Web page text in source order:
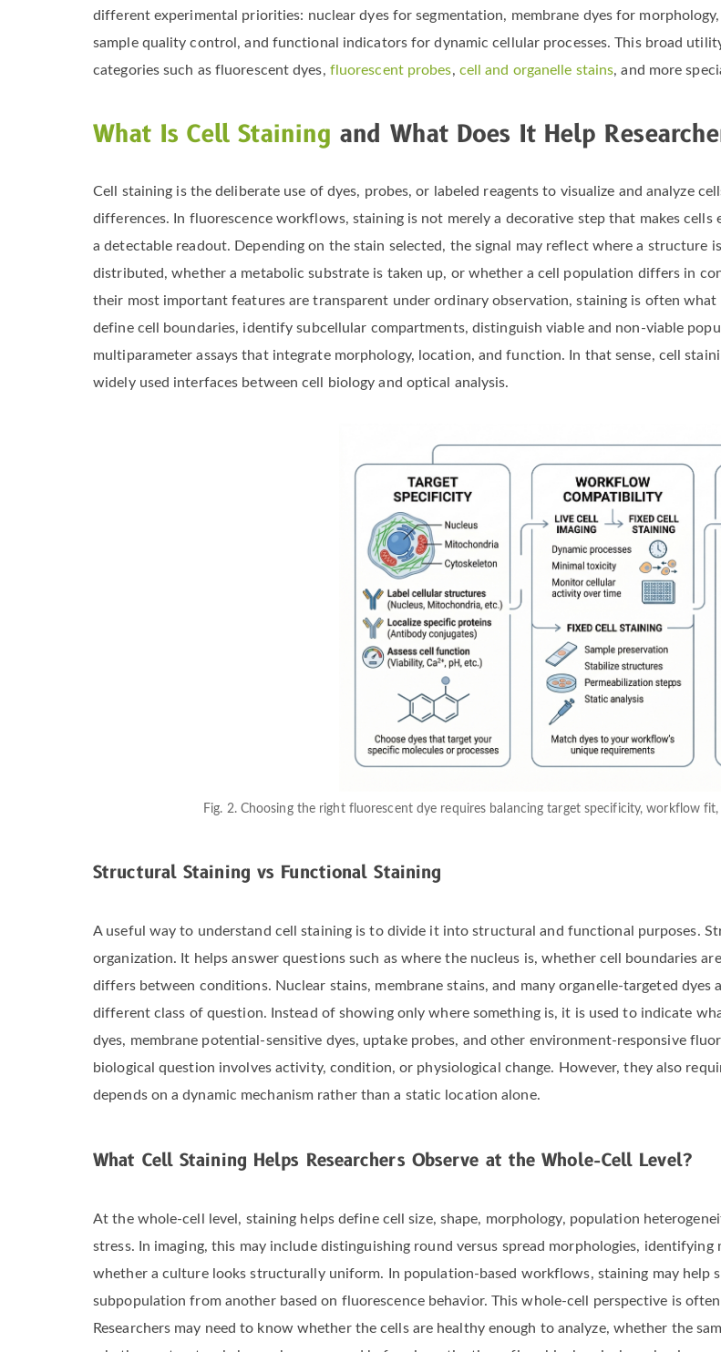
different experimental priorities: nuclear dyes for segmentation, membrane dyes for
sample quality control, and functional indicators for dynamic cellular processes. This broad
categories such as fluorescent dyes, fluorescent probes, cell and organelle stains, and more
What Is Cell Staining and What Does It Help
Cell staining is the deliberate use of dyes, probes, or labeled reagents to visualize and analyze
differences. In fluorescence workflows, staining is not merely a decorative step that makes
a detectable readout. Depending on the stain selected, the signal may reflect where a structure
distributed, whether a metabolic substrate is taken up, or whether a cell population differs in
their most important features are transparent under ordinary observation, staining is often
define cell boundaries, identify subcellular compartments, distinguish viable and non-viable
multiparameter assays that integrate morphology, location, and function. In that sense, cell
widely used interfaces between cell biology and optical analysis.
Fig. 2. Choosing the right fluorescent dye requires balancing target specificity, workflow
Structural Staining vs Functional Staining
A useful way to understand cell staining is to divide it into structural and functional purposes.
organization. It helps answer questions such as where the nucleus is, whether cell boundaries
differs between conditions. Nuclear stains, membrane stains, and many organelle-targeted
different class of question. Instead of showing only where something is, it is used to indicate
dyes, membrane potential-sensitive dyes, uptake probes, and other environment-responsive
biological question involves activity, condition, or physiological change. However, they also
depends on a dynamic mechanism rather than a static location alone.
What Cell Staining Helps Researchers Observe at the Whole-Cell Level?
At the whole-cell level, staining helps define cell size, shape, morphology, population
stress. In imaging, this may include distinguishing round versus spread morphologies,
whether a culture looks structurally uniform. In population-based workflows, staining may help
subpopulation from another based on fluorescence behavior. This whole-cell perspective is
Researchers may need to know whether the cells are healthy enough to analyze, whether the